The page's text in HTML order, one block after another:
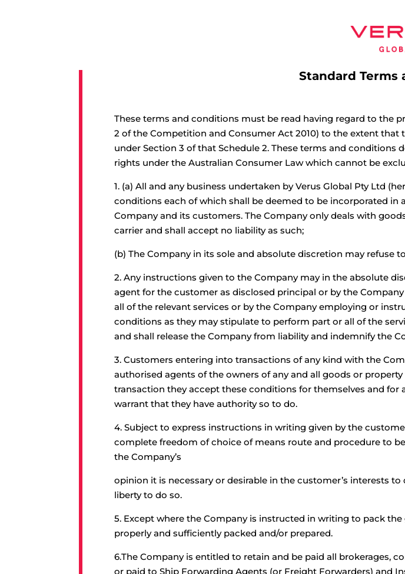
Home
Standard Terms
These terms and conditions must be read having regard to the
2 of the Competition and Consumer Act 2010) to the extent
under Section 3 of that Schedule 2. These terms and
rights under the Australian Consumer Law which cannot be
1. (a) All and any business undertaken by Verus Global Pty Ltd
conditions each of which shall be deemed to be incorporated
Company and its customers. The Company only deals with
carrier and shall accept no liability as such;
(b) The Company in its sole and absolute discretion may refuse
2.Any instructions given to the Company may in the absolute
agent for the customer as disclosed principal or by the
all of the relevant services or by the Company employing or
conditions as they may stipulate to perform part or all of the
and shall release the Company from liability and indemnify the
3. Customers entering into transactions of any kind with the
authorised agents of the owners of any and all goods or
transaction they accept these conditions for themselves and
warrant that they have authority so to do.
4.Subject to express instructions in writing given by the
complete freedom of choice of means route and procedure to
the Company’s
opinion it is necessary or desirable in the customer’s interests
liberty to do so.
5. Except where the Company is instructed in writing to pack
properly and sufficiently packed and/or prepared.
6.The Company is entitled to retain and be paid all brokerages,
or paid to Ship Forwarding Agents (or Freight Forwarders) and